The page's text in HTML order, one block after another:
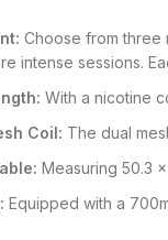
Choose from three
intense sessions.
With a nicotine
Coil: The dual
Measuring 50.3
Equipped with a